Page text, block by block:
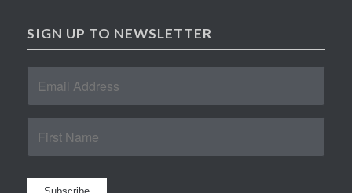
SIGN UP TO NEWSLETTER